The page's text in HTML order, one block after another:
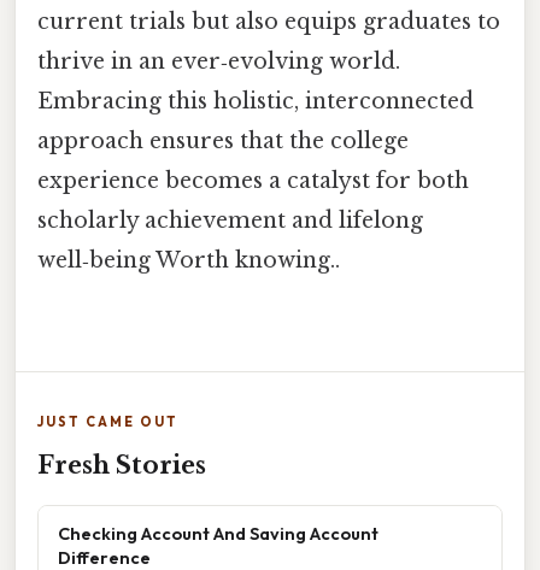
current trials but also equips graduates to
thrive in an ever‑evolving world.
Embracing this holistic, interconnected
approach ensures that the college
experience becomes a catalyst for both
scholarly achievement and lifelong
well‑being Worth knowing..
JUST CAME OUT
Fresh Stories
Checking Account And Saving Account
Difference